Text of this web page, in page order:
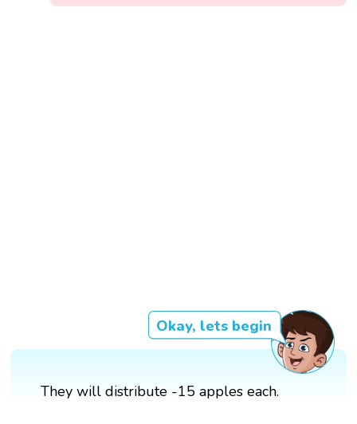
Okay, lets begin
They will distribute -15 apples each.